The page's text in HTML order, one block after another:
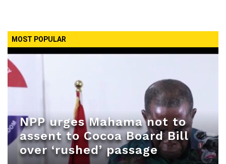
MOST POPULAR
NPP urges Mahama not to
assent to Cocoa Board Bill
over ‘rushed’ passage